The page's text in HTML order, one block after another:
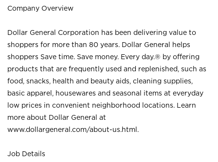
Company Overview
Dollar General Corporation has been delivering value to
shoppers for more than 80 years. Dollar General helps
shoppers Save time. Save money. Every day.® by offering
products that are frequently used and replenished, such as
food, snacks, health and beauty aids, cleaning supplies,
basic apparel, housewares and seasonal items at everyday
low prices in convenient neighborhood locations. Learn
more about Dollar General at
www.dollargeneral.com/about-us.html .
Job Details